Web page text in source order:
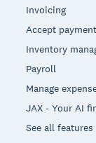
Invoicing
Accept
Inventory
Payroll
Manage
JAX - Your AI
See all features